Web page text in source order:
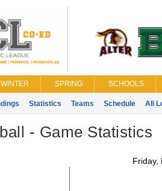
WINTER SPRING SCHOOLS
Statistics Teams Schedule All
- Game Statistics
Friday,